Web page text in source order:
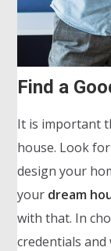
Find a
It is important
house. Look
design your
your dream
with that. In
credentials and